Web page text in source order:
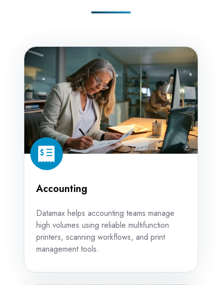
Accounting
Accounting
Datamax helps accounting teams manage
high volumes using reliable multifunction
printers, scanning workflows, and print
management tools.